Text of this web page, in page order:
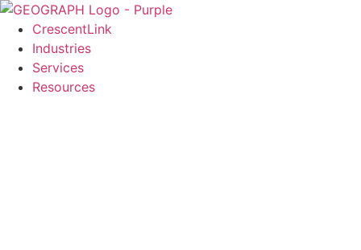
Skip
content
CrescentLink
Industries
Services
Resources